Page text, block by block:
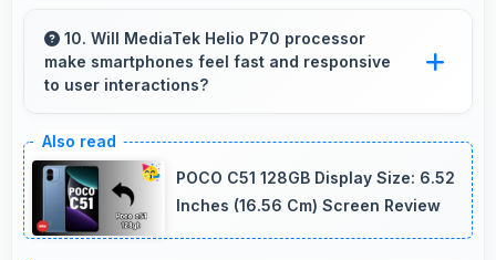
efficiently ensuring smooth page transitions
without loading delays.
10. Will MediaTek Helio P70 processor
make smartphones feel fast and responsive
to user interactions?
instant and responsive with quick processing
of user inputs always.
POCO C51 128GB Display Size: 6.52
Inches (16.56 Cm) Screen Review